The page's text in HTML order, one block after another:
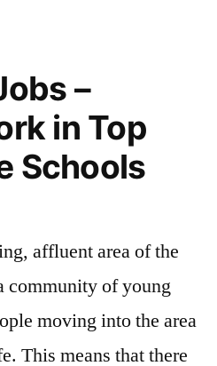
–
in Top
Schools
affluent area of the
community of young
moving into the area
This means that there